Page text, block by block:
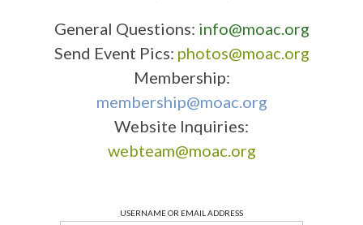
General Questions: info@moac.org
Send Event Pics: photos@moac.org
Membership:
membership@moac.org
Website Inquiries:
webteam@moac.org
USERNAME OR EMAIL ADDRESS